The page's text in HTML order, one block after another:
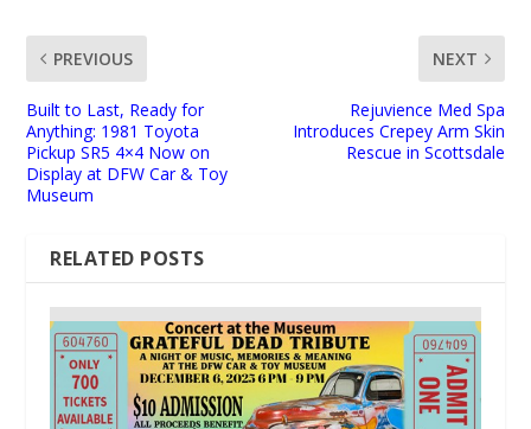
PREVIOUS
Built to Last, Ready for
Anything: 1981 Toyota
Pickup SR5 4×4 Now on
Display at DFW Car & Toy
Museum
NEXT
Rejuvience Med Spa
Introduces Crepey Arm Skin
Rescue in Scottsdale
RELATED POSTS